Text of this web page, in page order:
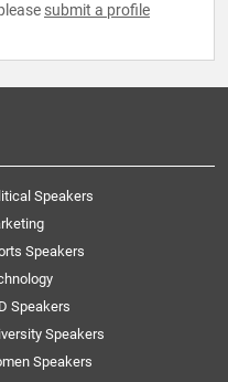
submit a profile
Speakers
Speakers
Speakers
Speakers
Speakers